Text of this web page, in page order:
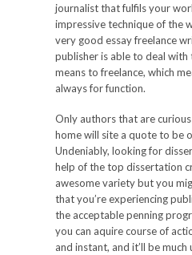
journalist that fulfils your
impressive technique of the
very good essay freelance
publisher is able to deal with
means to freelance, which
always for function.
Only authors that are
home will site a quote to be
Undeniably, looking for
help of the top dissertation
awesome variety but you
that you’re experiencing
the acceptable penning
you can aquire course of
and instant, and it’ll be